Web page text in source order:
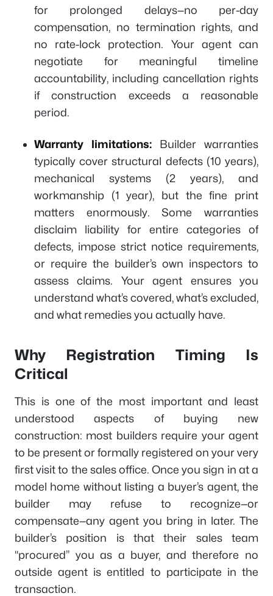
for prolonged delays—no per-day
compensation, no termination rights, and
no rate-lock protection. Your agent can
negotiate for meaningful timeline
accountability, including cancellation rights
if construction exceeds a reasonable
period.
Warranty limitations: Builder warranties
typically cover structural defects (10 years),
mechanical systems (2 years), and
workmanship (1 year), but the fine print
matters enormously. Some warranties
disclaim liability for entire categories of
defects, impose strict notice requirements,
or require the builder’s own inspectors to
assess claims. Your agent ensures you
understand what’s covered, what’s excluded,
and what remedies you actually have.
Why Registration Timing Is
Critical
This is one of the most important and least
understood aspects of buying new
construction: most builders require your agent
to be present or formally registered on your very
first visit to the sales office. Once you sign in at a
model home without listing a buyer’s agent, the
builder may refuse to recognize—or
compensate—any agent you bring in later. The
builder’s position is that their sales team
“procured” you as a buyer, and therefore no
outside agent is entitled to participate in the
transaction.